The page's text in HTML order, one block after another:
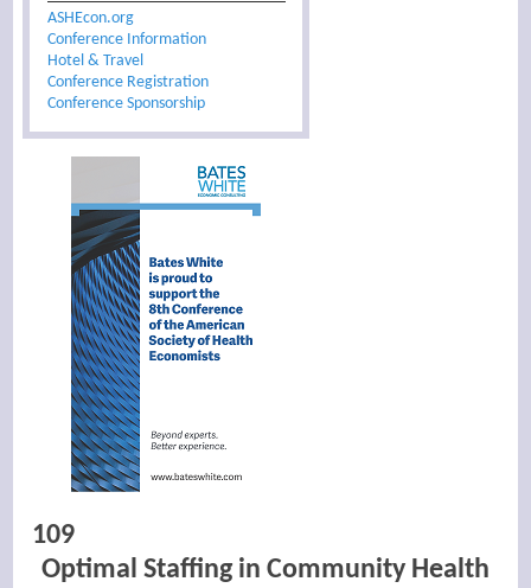
ASHEcon.org
Conference Information
Hotel & Travel
Conference Registration
Conference Sponsorship
109
Optimal Staffing in Community Health